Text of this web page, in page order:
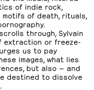
of indie rock,
of death, rituals,
through, Sylvain
extraction or freeze-
us to pay
images, what lies
but also — and
destined to dissolve